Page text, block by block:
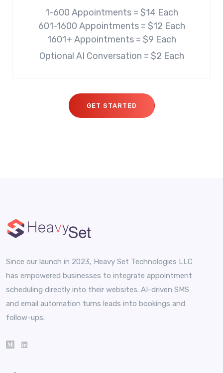
1-600 Appointments = $14 Each
601-1600 Appointments = $12 Each
Optional AI Conversation = $2 Each
GET STARTED
Since our launch in 2023, Heavy Set Technologies LLC
has empowered businesses to integrate appointment
scheduling directly into their websites. AI-driven SMS
and email automation turns leads into bookings and
follow-ups.